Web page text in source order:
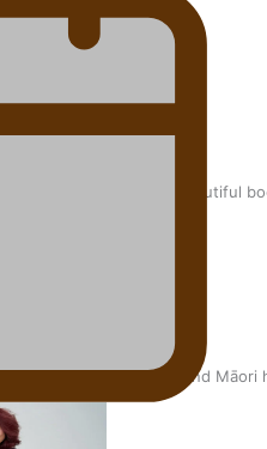
rental that celebrates ‘beautiful
embraces Pasifika and Māori